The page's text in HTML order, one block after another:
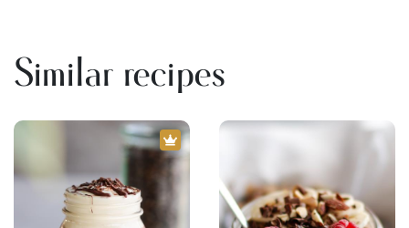
Similar recipes